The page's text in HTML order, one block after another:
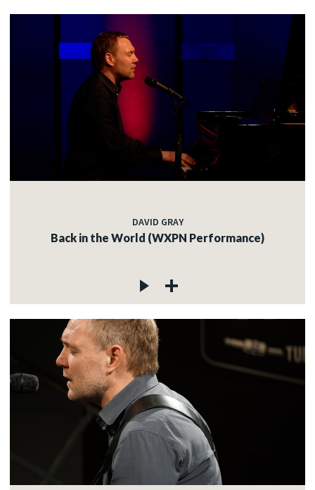
DAVID GRAY
Back in the World (WXPN Performance)